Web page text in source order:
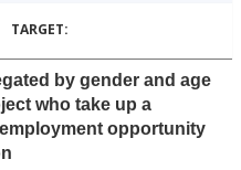
by gender and age
who take up a
opportunity